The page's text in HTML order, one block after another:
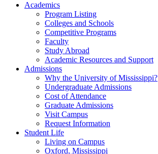
Academics
Program Listing
Colleges and Schools
Competitive Programs
Faculty
Study Abroad
Academic Resources and Support
Admissions
Why the University of Mississippi?
Undergraduate Admissions
Cost of Attendance
Graduate Admissions
Visit Campus
Request Information
Student Life
Living on Campus
Oxford, Mississippi